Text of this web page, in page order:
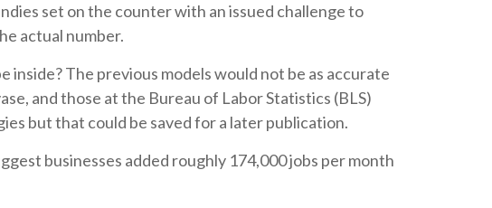
set on the counter with an issued challenge to
actual number.
The previous models would not be as accurate
and those at the Bureau of Labor Statistics (BLS)
but that could be saved for a later publication.
businesses added roughly 174,000 jobs per month